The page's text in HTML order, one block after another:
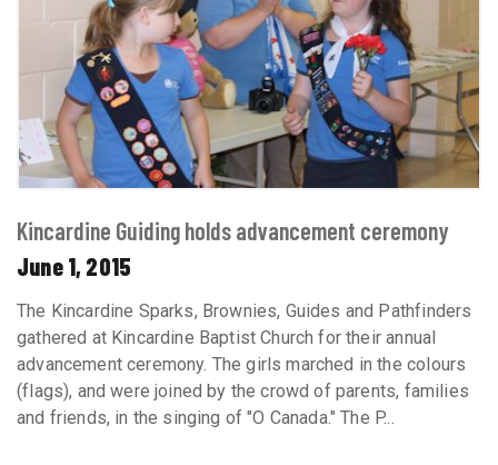
Kincardine Guiding holds advancement ceremony
June 1, 2015
The Kincardine Sparks, Brownies, Guides and Pathfinders
gathered at Kincardine Baptist Church for their annual
advancement ceremony. The girls marched in the colours
(flags), and were joined by the crowd of parents, families
and friends, in the singing of "O Canada." The P...